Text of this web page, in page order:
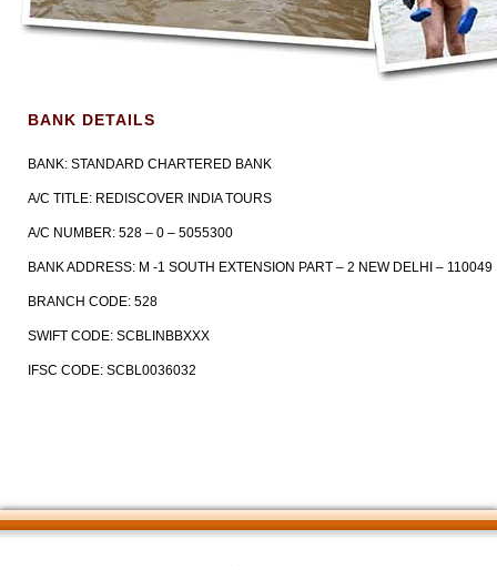
BANK DETAILS
BANK: STANDARD CHARTERED BANK
A/C TITLE: REDISCOVER INDIA TOURS
A/C NUMBER: 528 – 0 – 5055300
BANK ADDRESS: M -1 SOUTH EXTENSION PART – 2 NEW DELHI – 110049
BRANCH CODE: 528
SWIFT CODE: SCBLINBBXXX
IFSC CODE: SCBL0036032